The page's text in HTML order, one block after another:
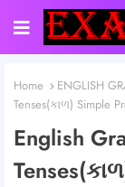
Home ENGLISH
Tenses(કાળ) Simple
English